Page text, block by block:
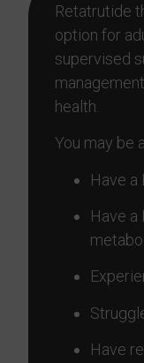
Retatrutide
option for
supervised
health.
You may be
Have a
Have a
Have